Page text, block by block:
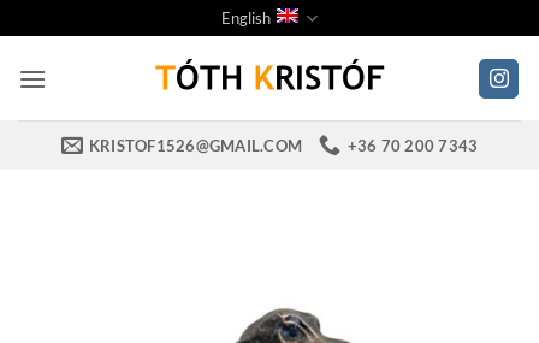
to
content
English
KRISTOF1526@GMAIL.COM +36 70 200 7343